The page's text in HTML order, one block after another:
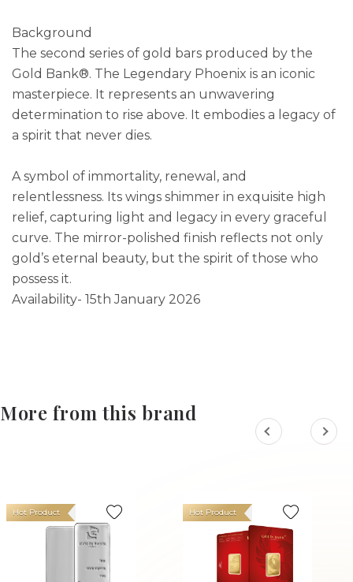
Background
The second series of gold bars produced by the
Gold Bank®. The Legendary Phoenix is an iconic
masterpiece. It represents an unwavering
determination to rise above. It embodies a legacy of
a spirit that never dies.
A symbol of immortality, renewal, and
relentlessness. Its wings shimmer in exquisite high
relief, capturing light and legacy in every graceful
curve. The mirror-polished finish reflects not only
gold’s eternal beauty, but the spirit of those who
possess it.
Availability- 15th January 2026
More from this brand
Hot Product Hot Product